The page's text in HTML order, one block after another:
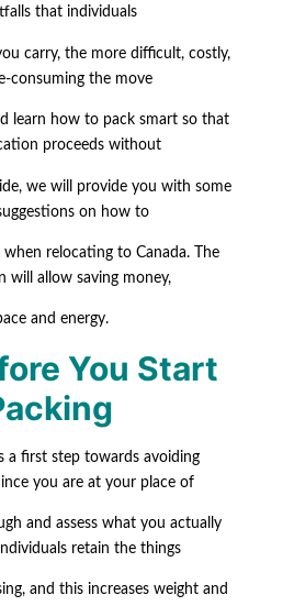
that individuals
carry, the more difficult, costly,
consuming the move
learn how to pack smart so that
proceeds without
we will provide you with some
on how to
relocating to Canada. The
will allow saving money,
and energy.
You Start
a first step towards avoiding
you are at your place of
and assess what you actually
retain the things
and this increases weight and